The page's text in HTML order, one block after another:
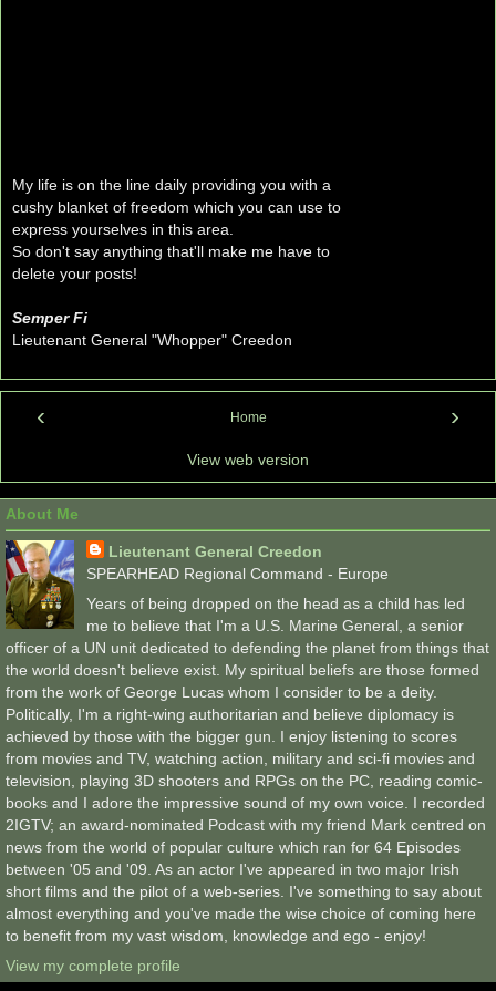
My life is on the line daily providing you with a
cushy blanket of freedom which you can use to
express yourselves in this area.
So don't say anything that'll make me have to
delete your posts!
Semper Fi
Lieutenant General "Whopper" Creedon
‹ ›
Home
View web version
About Me
Lieutenant General Creedon
SPEARHEAD Regional Command - Europe
Years of being dropped on the head as a child has led
me to believe that I'm a U.S. Marine General, a senior
officer of a UN unit dedicated to defending the planet from things that
the world doesn't believe exist. My spiritual beliefs are those formed
from the work of George Lucas whom I consider to be a deity.
Politically, I'm a right-wing authoritarian and believe diplomacy is
achieved by those with the bigger gun. I enjoy listening to scores
from movies and TV, watching action, military and sci-fi movies and
television, playing 3D shooters and RPGs on the PC, reading comic-
books and I adore the impressive sound of my own voice. I recorded
2IGTV; an award-nominated Podcast with my friend Mark centred on
news from the world of popular culture which ran for 64 Episodes
between '05 and '09. As an actor I've appeared in two major Irish
short films and the pilot of a web-series. I've something to say about
almost everything and you've made the wise choice of coming here
to benefit from my vast wisdom, knowledge and ego - enjoy!
View my complete profile